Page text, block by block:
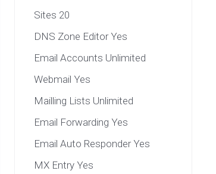
Sites 20
DNS Zone Editor Yes
Email Accounts Unlimited
Webmail Yes
Mailling Lists Unlimited
Email Forwarding Yes
Email Auto Responder Yes
MX Entry Yes